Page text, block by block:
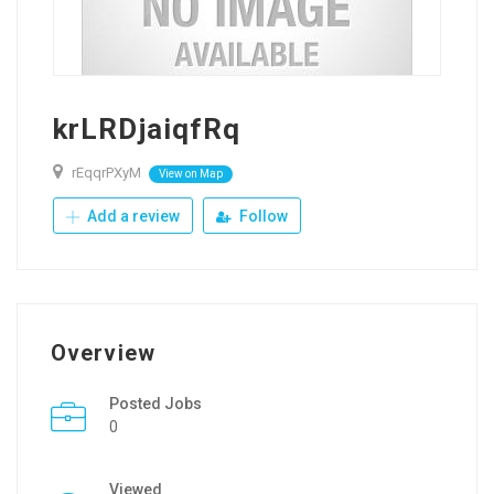
krLRDjaiqfRq
rEqqrPXyM View on Map
Add a review Follow
Overview
Posted Jobs
0
Viewed